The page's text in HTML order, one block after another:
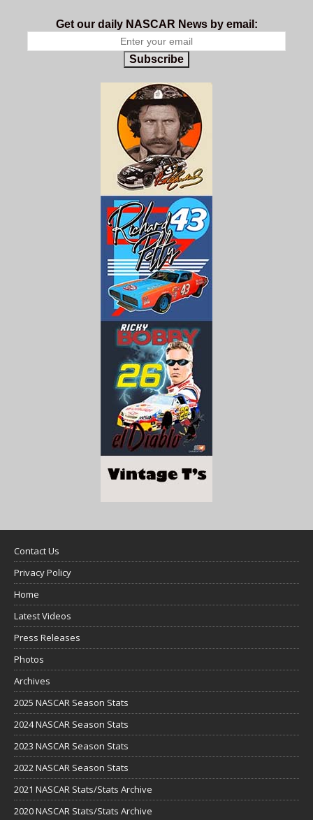
Get our daily NASCAR News by email:
Subscribe
Contact Us
Privacy Policy
Home
Latest Videos
Press Releases
Photos
Archives
2025 NASCAR Season Stats
2024 NASCAR Season Stats
2023 NASCAR Season Stats
2022 NASCAR Season Stats
2021 NASCAR Stats/Stats Archive
2020 NASCAR Stats/Stats Archive